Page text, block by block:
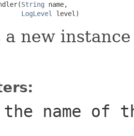
String name,
LogLevel
level)
a new
name of